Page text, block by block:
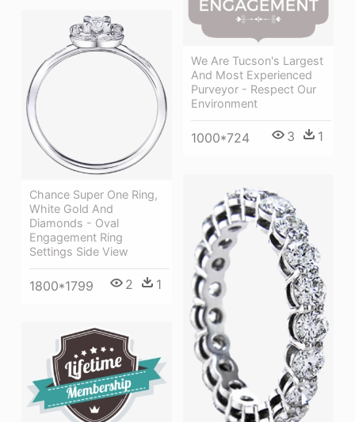
We Are Tucson's Largest
And Most Experienced
Purveyor - Respect Our
Environment
1000*724 3 1
Chance Super One Ring,
White Gold And
Diamonds - Oval
Engagement Ring
Settings Side View
1800*1799 2 1